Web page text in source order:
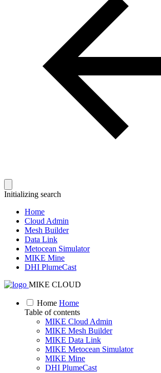
Initializing search
Home
Cloud Admin
Mesh Builder
Data Link
Metocean Simulator
MIKE Mine
DHI PlumeCast
MIKE CLOUD
Home Home
Table of contents
MIKE Cloud Admin
MIKE Mesh Builder
MIKE Data Link
MIKE Metocean Simulator
MIKE Mine
DHI PlumeCast